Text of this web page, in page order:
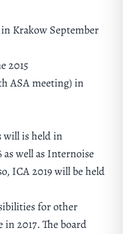
Krakow September
2015
ASA meeting) in
will is held in
well as Internoise
ICA 2019 will be held
for other
in 2017. The board